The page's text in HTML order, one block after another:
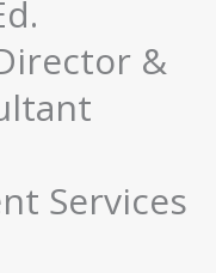
&
Services